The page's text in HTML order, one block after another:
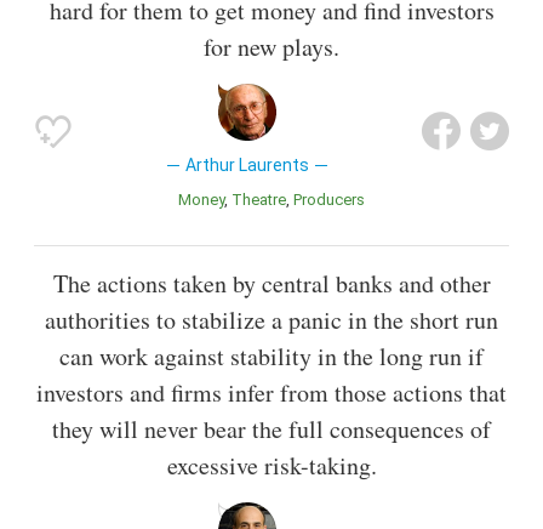
hard for them to get money and find investors
for new plays.
Arthur Laurents
Money Theatre Producers
The actions taken by central banks and other
authorities to stabilize a panic in the short run
can work against stability in the long run if
investors and firms infer from those actions that
they will never bear the full consequences of
excessive risk-taking.